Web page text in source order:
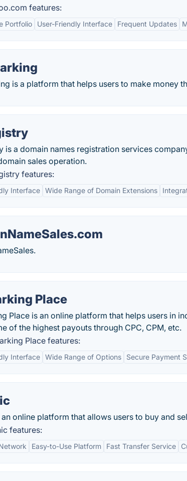
features:
Portfolio User-Friendly Interface Frequent Updates
is a platform that helps users to make money
is a domain names registration services
sales operation.
features:
Interface Wide Range of Domain Extensions
Place
Place is an online platform that helps users in
of the highest payouts through CPC, CPM, etc.
Place features:
Interface Wide Range of Options Secure Payment
online platform that allows users to buy and
features:
Easy-to-Use Platform Fast Transfer Service